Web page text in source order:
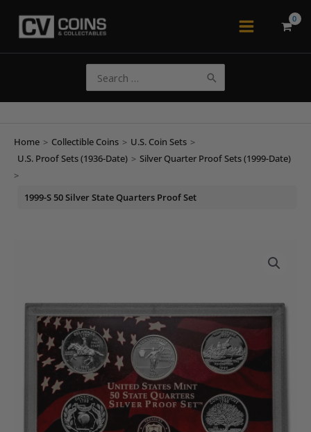
Main
for:
Home > Collectible Coins > U.S. Coin Sets >
U.S. Proof Sets (1936-Date) > Silver Quarter Proof Sets (1999-Date)
>
1999-S 50 Silver State Quarters Proof Set